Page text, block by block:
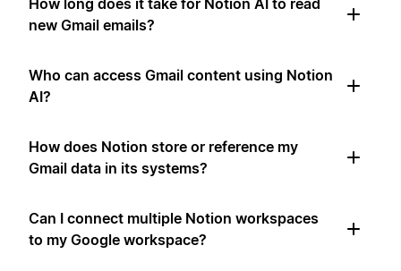
How long does it take for Notion AI to read
new Gmail emails?
Who can access Gmail content using Notion
AI?
How does Notion store or reference my
Gmail data in its systems?
Can I connect multiple Notion workspaces
to my Google workspace?